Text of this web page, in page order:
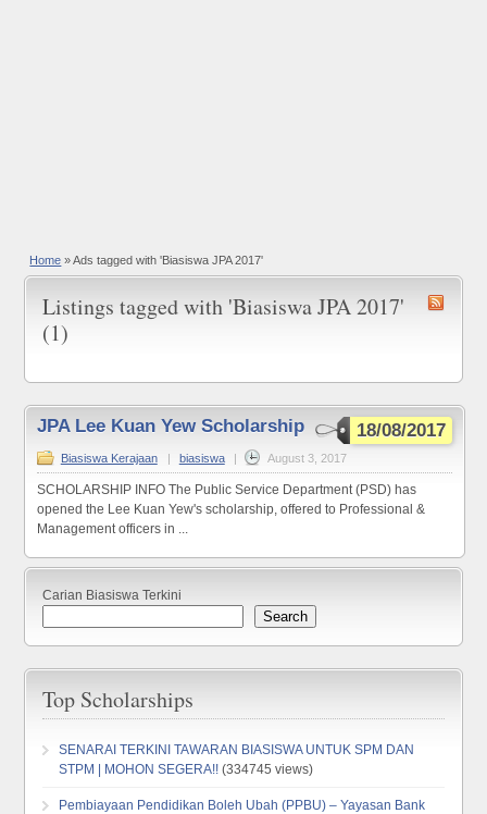
Home »Ads tagged with 'Biasiswa JPA 2017'
Listings tagged with 'Biasiswa JPA 2017'
(1)
18/08/2017
JPA Lee Kuan Yew Scholarship
Biasiswa Kerajaan biasiswa August 3, 2017
SCHOLARSHIP INFO The Public Service Department (PSD) has
opened the Lee Kuan Yew's scholarship, offered to Professional &
Management officers in ...
Carian Biasiswa Terkini
Search
Top Scholarships
SENARAI TERKINI TAWARAN BIASISWA UNTUK SPM DAN
STPM | MOHON SEGERA!! (334745 views)
Pembiayaan Pendidikan Boleh Ubah (PPBU) – Yayasan Bank